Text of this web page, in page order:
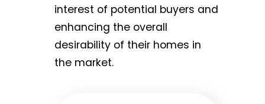
interest of potential buyers and
enhancing the overall
desirability of their homes in
the market.